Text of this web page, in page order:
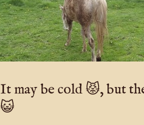
It may be cold 😾, but
😺